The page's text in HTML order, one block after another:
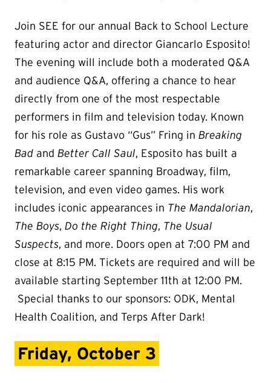
Join SEE for our annual Back to School Lecture
featuring actor and director Giancarlo Esposito!
The evening will include both a moderated Q&A
and audience Q&A, offering a chance to hear
directly from one of the most respectable
performers in film and television today. Known
for his role as Gustavo “Gus” Fring in Breaking
Bad and Better Call Saul, Esposito has built a
remarkable career spanning Broadway, film,
television, and even video games. His work
includes iconic appearances in The Mandalorian,
The Boys, Do the Right Thing, The Usual
Suspects, and more. Doors open at 7:00 PM and
close at 8:15 PM. Tickets are required and will be
available starting September 11th at 12:00 PM.
Special thanks to our sponsors: ODK, Mental
Health Coalition, and Terps After Dark!
Friday, October 3